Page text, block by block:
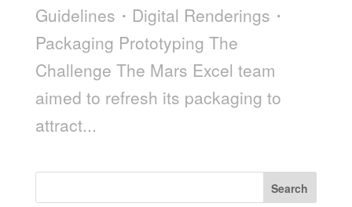
Guidelines・Digital Renderings・
Packaging Prototyping The
Challenge The Mars Excel team
aimed to refresh its packaging to
attract...
Search